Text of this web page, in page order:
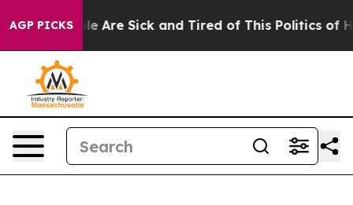
AGP PICKS
“People Are Sick and Tired of This Politics of